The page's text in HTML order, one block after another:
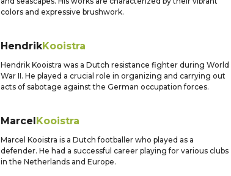
colors and expressive brushwork.
HendrikKooistra
Hendrik Kooistra was a Dutch resistance fighter during World
War II. He played a crucial role in organizing and carrying out
acts of sabotage against the German occupation forces.
MarcelKooistra
Marcel Kooistra is a Dutch footballer who played as a
defender. He had a successful career playing for various clubs
in the Netherlands and Europe.